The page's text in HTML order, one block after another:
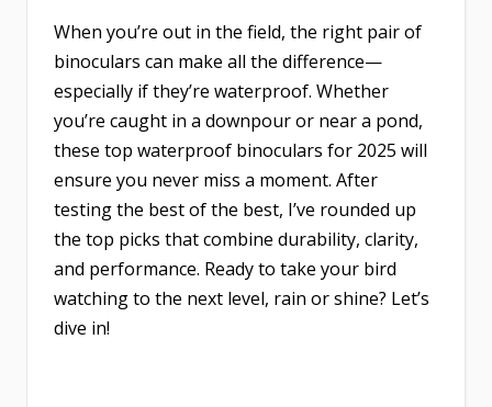
When you’re out in the field, the right pair of
binoculars can make all the difference—
especially if they’re waterproof. Whether
you’re caught in a downpour or near a pond,
these top waterproof binoculars for 2025 will
ensure you never miss a moment. After
testing the best of the best, I’ve rounded up
the top picks that combine durability, clarity,
and performance. Ready to take your bird
watching to the next level, rain or shine? Let’s
dive in!